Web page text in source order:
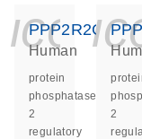
PPP2R2C
Human
protein
phosphatase
2
regulatory
2